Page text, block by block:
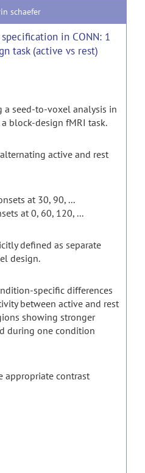
schaefer
in CONN: 1
task (active vs rest)
a seed-to-voxel analysis in
block-design fMRI task.
active and rest
at 30, 90, ...
at 0, 60, 120, ...
defined as separate
design.
specific differences
between active and rest
showing stronger
during one condition
appropriate contrast